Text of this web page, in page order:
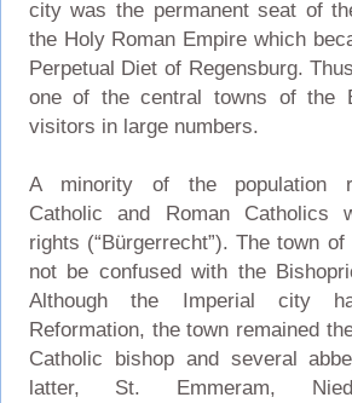
city was the permanent seat of
the Holy Roman Empire which
Perpetual Diet of Regensburg.
one of the central towns of the
visitors in large numbers.
A minority of the population
Catholic and Roman Catholics
rights (“Bürgerrecht”). The town
not be confused with the
Although the Imperial city
Reformation, the town remained
Catholic bishop and several
latter, St. Emmeram,